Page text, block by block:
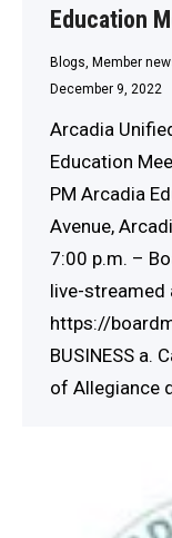
Education
Blogs, Member
December 9, 2022
Arcadia
Education
PM Arcadia
Avenue,
7:00 p.m. –
live-streamed
https://
BUSINESS a.
of Allegiance